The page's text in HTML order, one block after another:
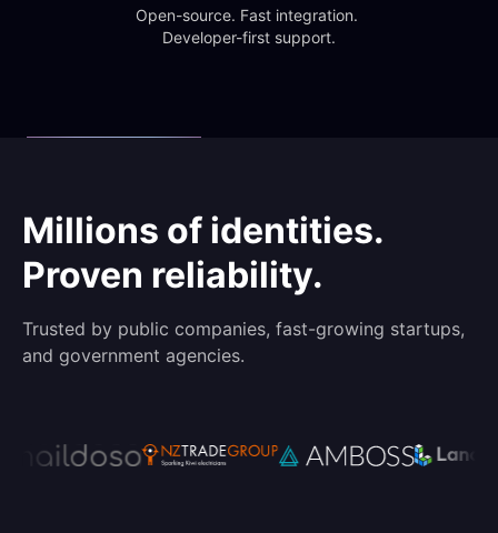
Open-source. Fast integration.
Developer-first support.
Millions of identities.
Proven reliability.
Trusted by public companies, fast-growing startups,
and government agencies.